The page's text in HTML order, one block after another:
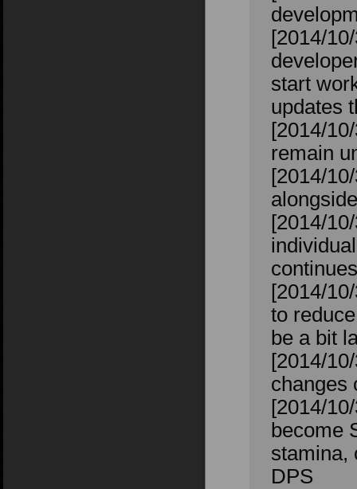
[2014/
start
updates
[2014/
remain
[2014/
[2014/
[2014/
to
be a bit
[2014/
changes
[2014/
become
stamina,
DPS